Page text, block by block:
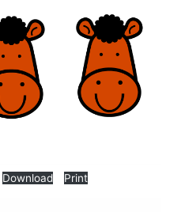
Download Print